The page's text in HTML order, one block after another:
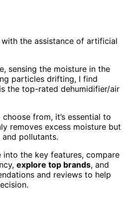
the assistance of artificial
sensing the moisture in the
particles drifting, I find
the top-rated dehumidifier/air
from, it’s essential to
removes excess moisture but
pollutants.
the key features, compare
explore top brands, and
and reviews to help